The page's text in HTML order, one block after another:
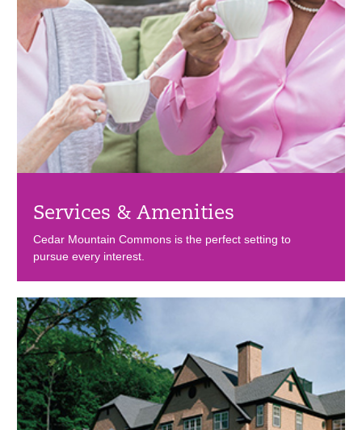
Services & Amenities
Cedar Mountain Commons is the perfect setting to
pursue every interest.